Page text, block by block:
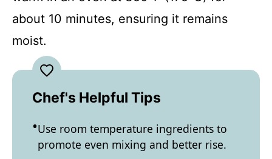
about 10 minutes, ensuring it remains
moist.
Chef's Helpful Tips
Use room temperature ingredients to
promote even mixing and better rise.